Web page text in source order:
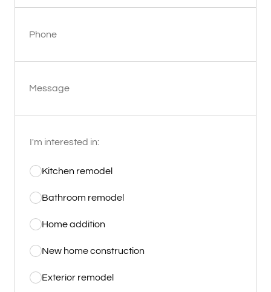
Phone
Message
I'm interested in:
Kitchen remodel
Bathroom remodel
Home addition
New home construction
Exterior remodel